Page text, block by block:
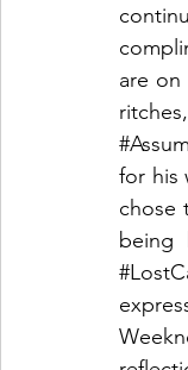
are
for his
chose